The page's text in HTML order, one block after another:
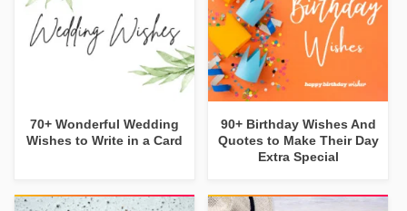
70+ Wonderful Wedding
Wishes to Write in a Card
90+ Birthday Wishes And
Quotes to Make Their Day
Extra Special